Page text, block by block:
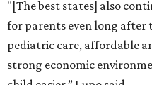
"[The best states] also
for parents even long
pediatric care, affordable
strong economic